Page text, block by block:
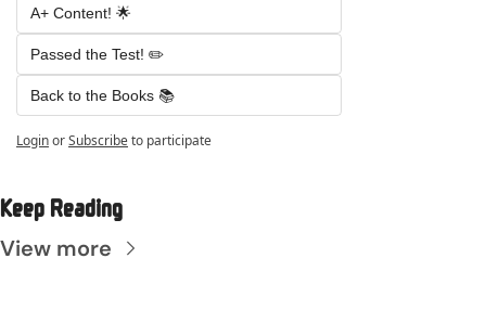
A+ Content! 🌟
Passed the Test! ✏️
Back to the Books 📚
LoginorSubscribeto participate
Keep Reading
View more